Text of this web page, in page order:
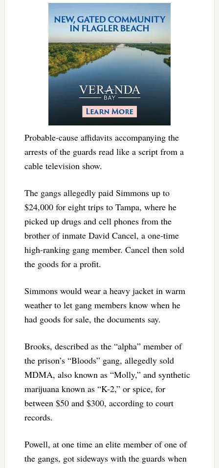
Probable-cause affidavits accompanying the
arrests of the guards read like a script from a
cable television show.
The gangs allegedly paid Simmons up to
$24,000 for eight trips to Tampa, where he
picked up drugs and cell phones from the
brother of inmate David Cancel, a one-time
high-ranking gang member. Cancel then sold
the goods for a profit.
Simmons would wear a heavy jacket in warm
weather to let gang members know when he
had goods for sale, the documents say.
Brooks, described as the “alpha” member of
the prison’s “Bloods” gang, allegedly sold
MDMA, also known as “Molly,” and synthetic
marijuana known as “K-2,” or spice, for
between $50 and $300, according to court
records.
Powell, at one time an elite member of one of
the gangs, got sideways with the guards when